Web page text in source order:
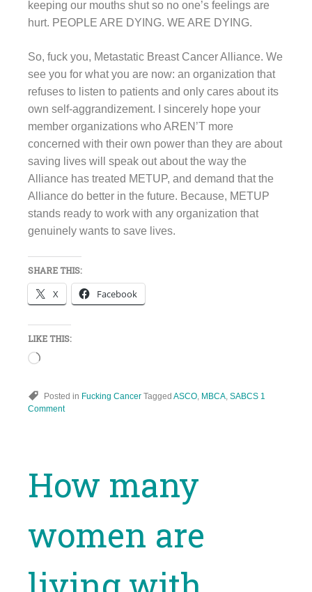
keeping our mouths shut so no one’s feelings are
hurt. PEOPLE ARE DYING. WE ARE DYING.
So, fuck you, Metastatic Breast Cancer Alliance. We
see you for what you are now: an organization that
refuses to listen to patients and only cares about its
own self-aggrandizement. I sincerely hope your
member organizations who AREN’T more
concerned with their own power than they are about
saving lives will speak out about the way the
Alliance has treated METUP, and demand that the
Alliance do better in the future. Because, METUP
stands ready to work with any organization that
genuinely wants to save lives.
SHARE THIS:
X Facebook
LIKE THIS:
Loading…
Posted in Fucking Cancer Tagged ASCO, MBCA, SABCS 1
Comment
How many
women are